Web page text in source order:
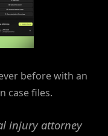
before with an
case files.
injury attorney